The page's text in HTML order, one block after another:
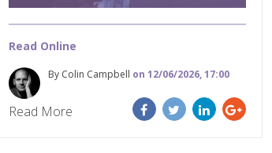
Read Online
By Colin Campbell on 12/06/2026, 17:00
Read More